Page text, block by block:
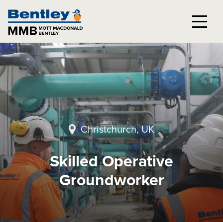
Christchurch, UK
Skilled Operative
Groundworker